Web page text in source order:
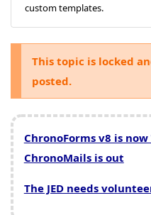
custom templates.
This topic is locked
posted.
ChronoForms v8 is
ChronoMails is out
The JED needs